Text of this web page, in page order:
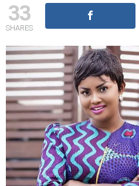
33
SHARES